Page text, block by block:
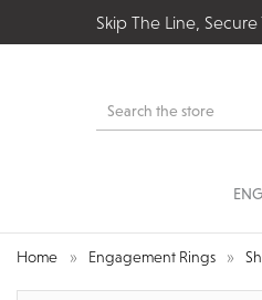
Skip The Line, Secure
Search
Home Engagement Rings